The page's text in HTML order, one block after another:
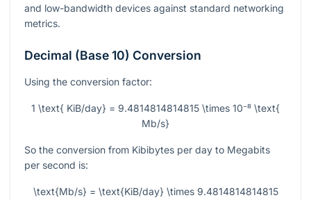
and low-bandwidth devices against standard networking
metrics.
Decimal (Base 10) Conversion
Using the conversion factor:
1 \text{ KiB/day} = 9.4814814814815 \times 10⁻⁸ \text{
Mb/s}
So the conversion from Kibibytes per day to Megabits
per second is:
\text{Mb/s} = \text{KiB/day} \times 9.4814814814815